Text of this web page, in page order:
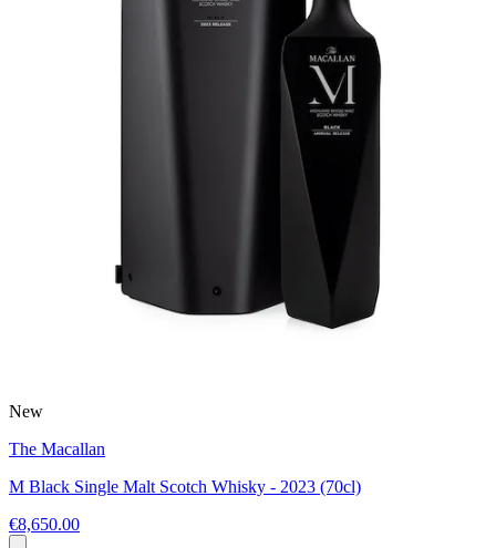
New
The Macallan
M Black Single Malt Scotch Whisky - 2023 (70cl)
€8,650.00